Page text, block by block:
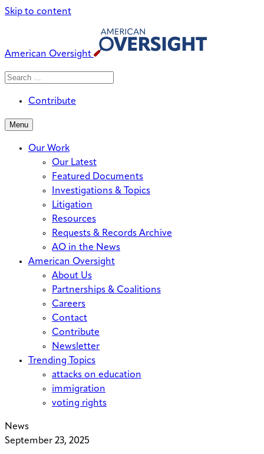
Skip to content
American Oversight
Search
Search
Contribute
Menu
Our Work
Our Latest
Featured Documents
Investigations & Topics
Litigation
Resources
Requests & Records Archive
AO in the News
American Oversight
About Us
Partnerships & Coalitions
Careers
Contact
Contribute
Newsletter
Trending Topics
attacks on education
immigration
voting rights
News
September 23, 2025